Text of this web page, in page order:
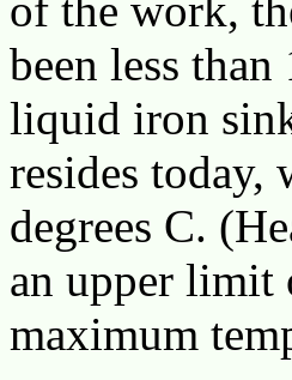
of the work,
been less
liquid iron
resides today,
degrees C.
an upper limit
maximum